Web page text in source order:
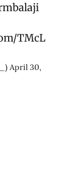
TMcL
April 30,